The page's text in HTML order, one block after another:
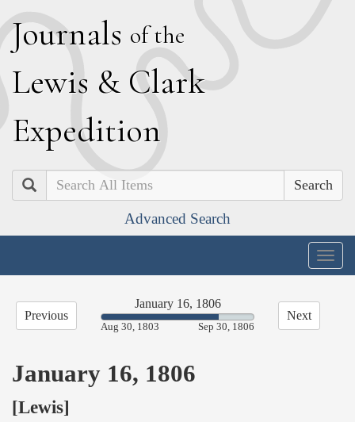
Journals of the
Lewis & Clark
Expedition
Search
Advanced Search
Previous
January 16, 1806
77.22%
Aug 30, 1803 Sep 30, 1806
Next
January 16, 1806
[Lewis]